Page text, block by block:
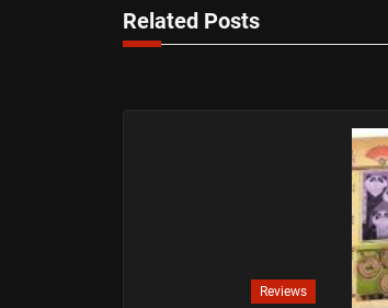
Related Posts
Reviews